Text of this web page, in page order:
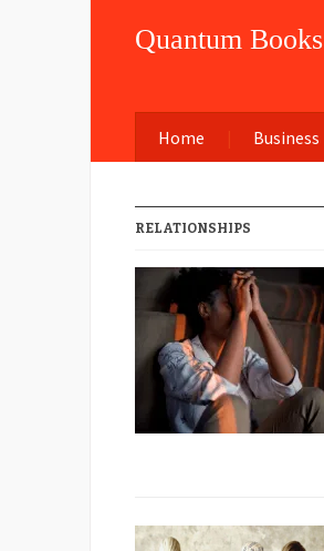
Quantum Books
Home Business
RELATIONSHIPS